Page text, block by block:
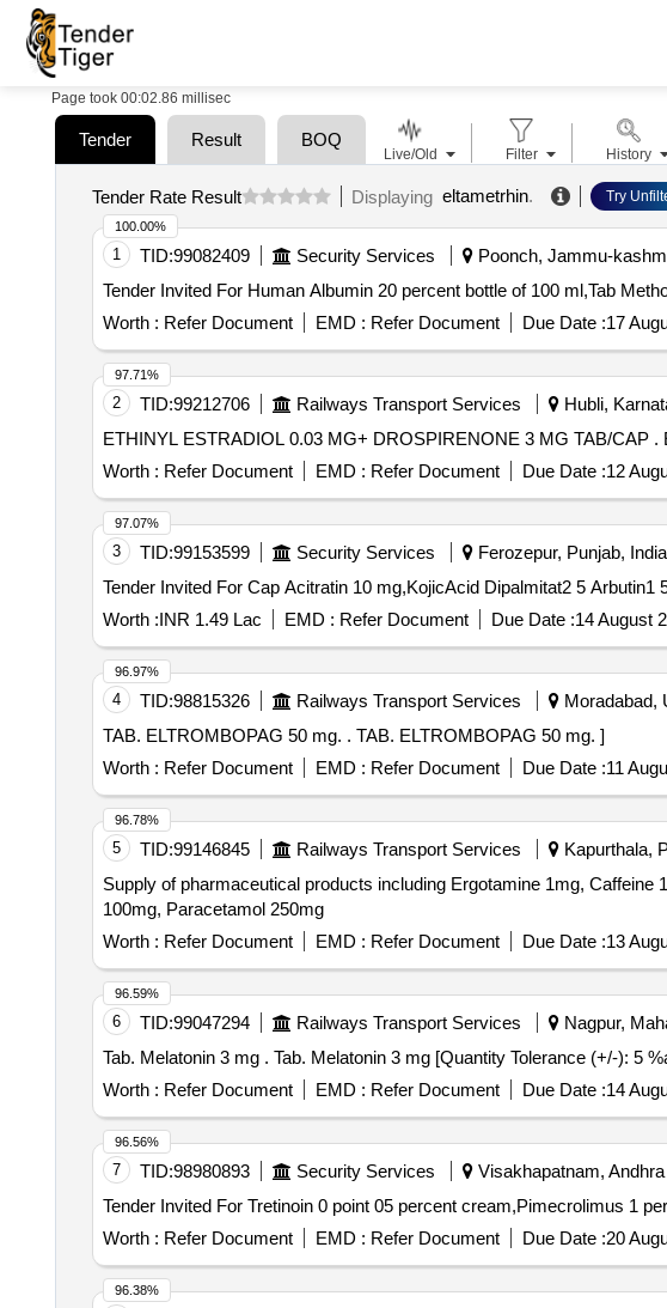
Page took 00:02.86 millisec
Tender Result BOQ
Tender Rate Result Displaying eltametrhin. Try
1 TID:99082409 Security Services Poonch, Jammu-
Worth : Refer Document EMD : Refer Document Due Date :17
100.00%
2 TID:99212706 Railways Transport Services Hubli,
Worth : Refer Document EMD : Refer Document Due Date :12
97.71%
3 TID:99153599 Security Services Ferozepur, Punjab, India
Worth :INR 1.49 Lac EMD : Refer Document Due Date :14 August
97.07%
4 TID:98815326 Railways Transport Services Moradabad,
TAB. ELTROMBOPAG 50 mg. . TAB. ELTROMBOPAG 50 mg. ]
Worth : Refer Document EMD : Refer Document Due Date :11
96.97%
5 TID:99146845 Railways Transport Services Kapurthala,
Supply of pharmaceutical products including Ergotamine 1mg,
100mg, Paracetamol 250mg
Worth : Refer Document EMD : Refer Document Due Date :13
96.78%
6 TID:99047294 Railways Transport Services Nagpur,
Tab. Melatonin 3 mg . Tab. Melatonin 3 mg [Quantity
Worth : Refer Document EMD : Refer Document Due Date :14
96.59%
7 TID:98980893 Security Services Visakhapatnam,
Worth : Refer Document EMD : Refer Document Due Date :20
96.56%
96.38%
Live/Old Filter History